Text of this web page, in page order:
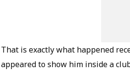
That is exactly what happened
appeared to show him inside a